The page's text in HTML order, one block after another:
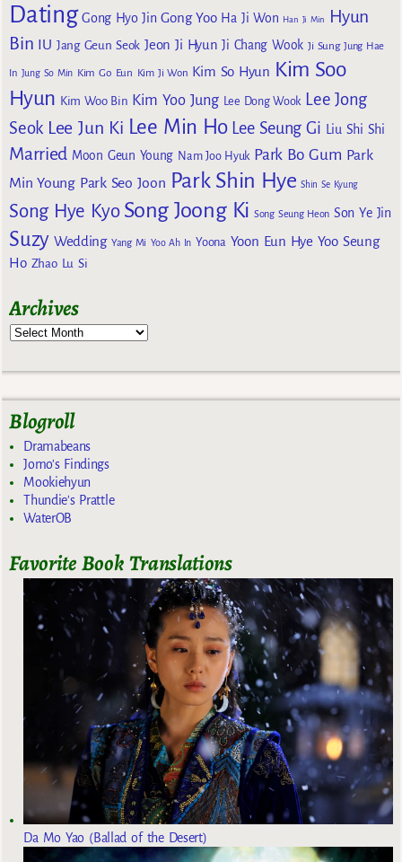
Dating Gong Hyo Jin Gong Yoo Ha Ji Won Han Ji Min
Hyun
Bin IU Jang Geun Seok Jeon Ji Hyun Ji Chang Wook Ji Sung Jung Hae
In Jung So Min Kim Go Eun Kim Ji Won Kim So Hyun Kim Soo
Hyun Kim Woo Bin Kim Yoo Jung Lee Dong Wook Lee Jong
Seok Lee Jun Ki Lee Min Ho Lee Seung Gi Liu Shi Shi
Married Moon Geun Young Nam Joo Hyuk Park Bo Gum Park
Min Young Park Seo Joon Park Shin Hye Shin Se Kyung
Song Hye Kyo Song Joong Ki Song Seung Heon Son Ye Jin
Suzy Wedding Yang Mi Yoo Ah In Yoona Yoon Eun Hye Yoo Seung
Ho Zhao Lu Si
Archives
Blogroll
Dramabeans
Jomo's Findings
Mookiehyun
Thundie's Prattle
WaterOB
Favorite Book Translations
Da Mo Yao (Ballad of the Desert)